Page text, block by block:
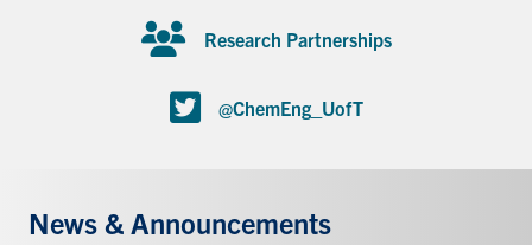
Research Partnerships
@ChemEng_UofT
News & Announcements